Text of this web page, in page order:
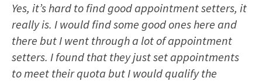
Yes, it’s hard to find good appointment setters, it
really is. I would find some good ones here and
there but I went through a lot of appointment
setters. I found that they just set appointments
to meet their quota but I would qualify the